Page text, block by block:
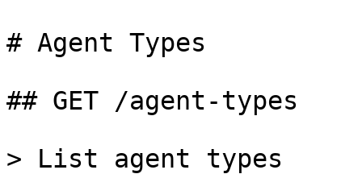
# Agent Types
## GET /agent-types
> List agent types